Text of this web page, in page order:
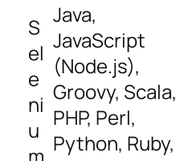
S
el
e
ni
u
Java,
JavaScript
(Node.js),
Groovy, Scala,
PHP, Perl,
Python, Ruby,